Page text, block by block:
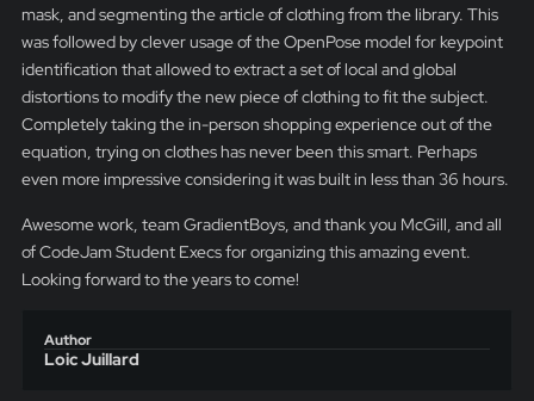
mask, and segmenting the article of clothing from the library. This
was followed by clever usage of the OpenPose model for keypoint
identification that allowed to extract a set of local and global
distortions to modify the new piece of clothing to fit the subject.
Completely taking the in-person shopping experience out of the
equation, trying on clothes has never been this smart. Perhaps
even more impressive considering it was built in less than 36 hours.
Awesome work, team GradientBoys, and thank you McGill, and all
of CodeJam Student Execs for organizing this amazing event.
Looking forward to the years to come!
Author
Loic Juillard